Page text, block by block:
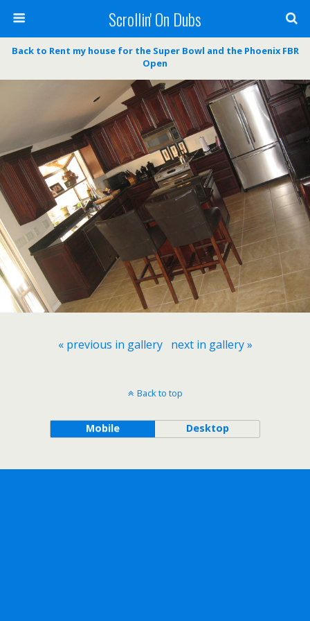
Scrollin' On Dubs
Back to Rent my house for the Super Bowl and the Phoenix FBR
Open
« previous in gallery next in gallery »
Back to top
Mobile Desktop